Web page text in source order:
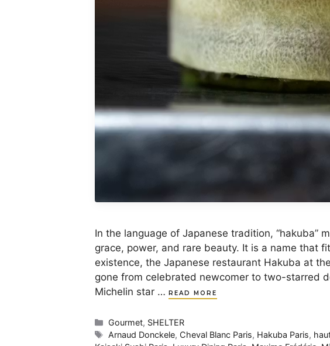
In the language of Japanese tradition, “hakuba”
grace, power, and rare beauty. It is a name that
existence, the Japanese restaurant Hakuba at
gone from celebrated newcomer to two-starred
Michelin star …
READ MORE
Categories
Gourmet, SHELTER
Tags
Arnaud Donckele, Cheval Blanc Paris, Hakuba Paris,